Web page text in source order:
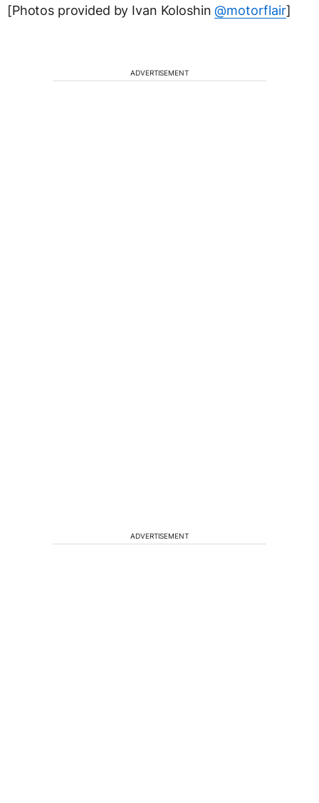
[Photos provided by Ivan Koloshin@motorflair]
ADVERTISEMENT
ADVERTISEMENT